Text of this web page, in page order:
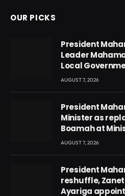
OUR PICKS
President
Leader
Local
AUGUST 7, 2026
President
Minister as
Boamah at
AUGUST 7, 2026
President
reshuffle,
Ayariga